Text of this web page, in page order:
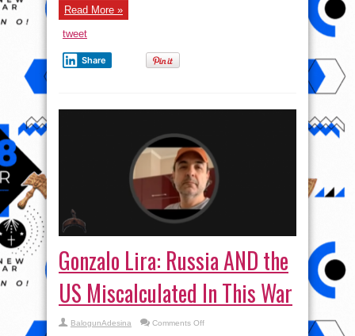
Read More »
tweet
Share
Gonzalo Lira: Russia AND the
US Miscalculated In This War
BalogunAdesina Comments Offon